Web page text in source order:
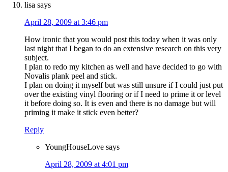
lisa says
April 28, 2009 at 3:46 pm
How ironic that you would post this today when it was only
last night that I began to do an extensive research on this very
subject.
I plan to redo my kitchen as well and have decided to go with
Novalis plank peel and stick.
I plan on doing it myself but was still unsure if I could just put
over the existing vinyl flooring or if I need to prime it or level
it before doing so. It is even and there is no damage but will
priming it make it stick even better?
Reply
YoungHouseLove says
April 28, 2009 at 4:01 pm